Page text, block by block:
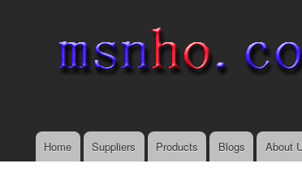
Main menu
Home Suppliers Products Blogs About